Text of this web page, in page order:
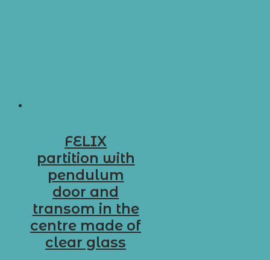
FELIX
partition with
pendulum
door and
transom in the
centre made of
clear glass